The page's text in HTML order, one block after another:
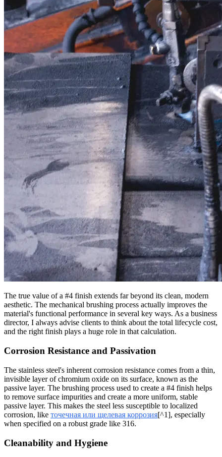
The true value of a #4 finish extends far beyond its clean, modern
aesthetic. The mechanical brushing process actually improves the
material's functional performance in several key ways. As a business
director, I always advise clients to think about the total lifecycle cost,
and the right finish plays a huge role in that calculation.
Corrosion Resistance and Passivation
The stainless steel's inherent corrosion resistance comes from a thin,
invisible layer of chromium oxide on its surface, known as the
passive layer. The brushing process used to create a #4 finish helps
to remove surface impurities and create a more uniform, stable
passive layer. This makes the steel less susceptible to localized
corrosion, like точечная или щелевая коррозия[^1], especially
when specified on a robust grade like 316.
Cleanability and Hygiene